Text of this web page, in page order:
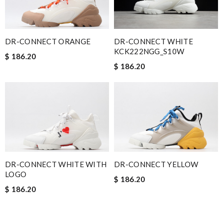
DR-CONNECT ORANGE
$ 186.20
DR-CONNECT WHITE
KCK222NGG_S10W
$ 186.20
DR-CONNECT WHITE WITH
LOGO
$ 186.20
DR-CONNECT YELLOW
$ 186.20